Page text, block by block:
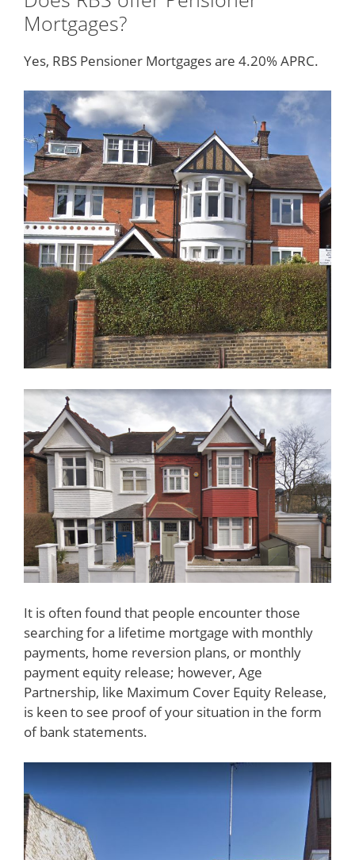
Mortgages?
Yes, RBS Pensioner Mortgages are 4.20% APRC.
It is often found that people encounter those
searching for a lifetime mortgage with monthly
payments, home reversion plans, or monthly
payment equity release; however, Age
Partnership, like Maximum Cover Equity Release,
is keen to see proof of your situation in the form
of bank statements.